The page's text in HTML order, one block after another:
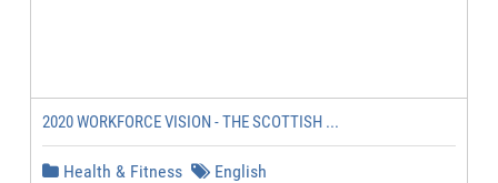
2020 WORKFORCE VISION - THE SCOTTISH ...
Health & Fitness English